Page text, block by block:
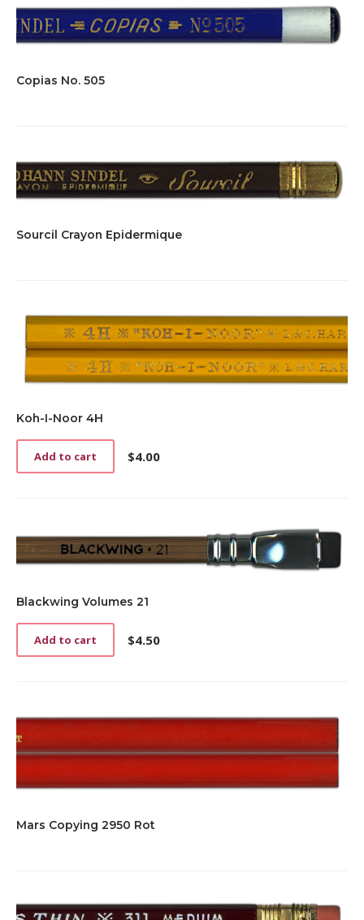
Copias No. 505
Sourcil Crayon Epidermique
Koh-I-Noor 4H
$4.00
Add to cart
Blackwing Volumes 21
$4.50
Add to cart
Mars Copying 2950 Rot